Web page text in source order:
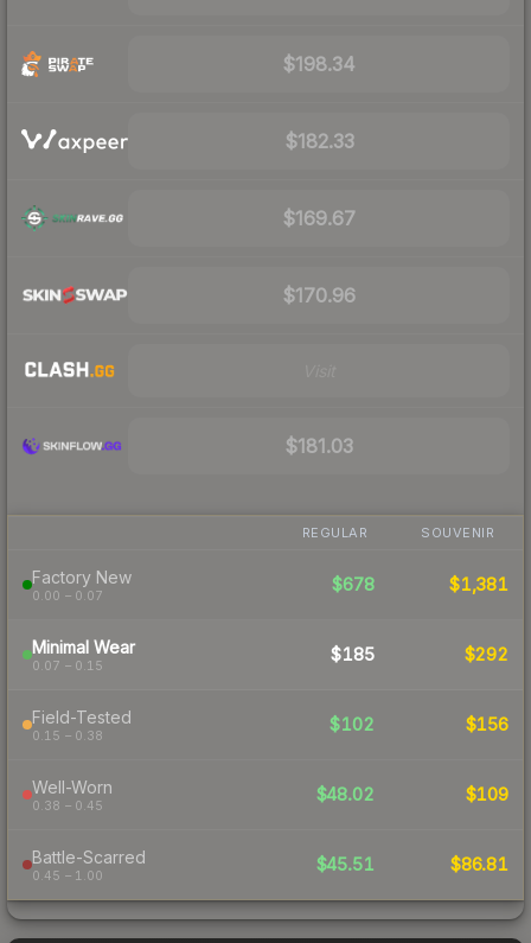
$198.34
$182.33
$169.67
$170.96
$181.03
REGULAR SOUVENIR
Factory New
0.00 – 0.07
$678 $1,381
Minimal Wear
0.07 – 0.15
$185 $292
Field-Tested
0.15 – 0.38
$102 $156
Well-Worn
0.38 – 0.45
$48.02 $109
Battle-Scarred
0.45 – 1.00
$45.51 $86.81